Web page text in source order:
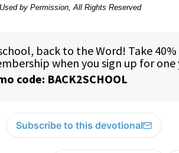
by Permission, All Rights Reserved
Subscribe to this devotional